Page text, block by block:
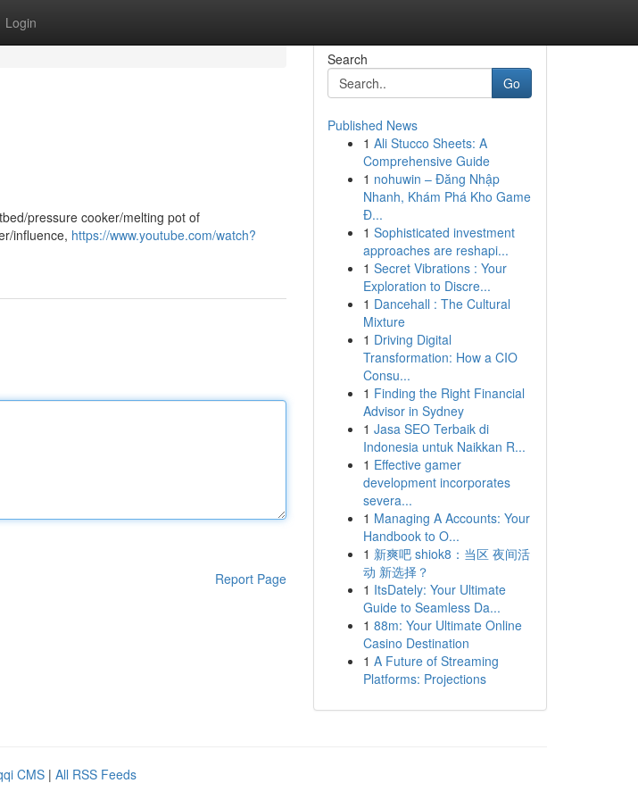
Login
pressure cooker/melting pot of
influence, https://www.youtube.com/watch?
Report Page
Search
Go
Published News
1 Ali Stucco Sheets: A
Comprehensive Guide
1 nohuwin – Đăng Nhập
Nhanh, Khám Phá Kho Game
Đ...
1 Sophisticated investment
approaches are reshapi...
1 Secret Vibrations : Your
Exploration to Discre...
1 Dancehall : The Cultural
Mixture
1 Driving Digital
Transformation: How a CIO
Consu...
1 Finding the Right Financial
Advisor in Sydney
1 Jasa SEO Terbaik di
Indonesia untuk Naikkan R...
1 Effective gamer
development incorporates
severa...
1 Managing A Accounts: Your
Handbook to O...
1 新爽吧 shiok8：当区 夜间活
动 新选择？
1 ItsDately: Your Ultimate
Guide to Seamless Da...
1 88m: Your Ultimate Online
Casino Destination
1 A Future of Streaming
Platforms: Projections
CMS | All RSS Feeds